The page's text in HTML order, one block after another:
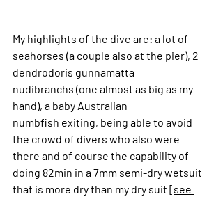
My highlights of the dive are: a lot of
seahorses (a couple also at the pier), 2
dendrodoris gunnamatta
nudibranchs (one almost as big as my
hand), a baby Australian
numbfish exiting, being able to avoid
the crowd of divers who also were
there and of course the capability of
doing 82min in a 7mm semi-dry wetsuit
that is more dry than my dry suit [see